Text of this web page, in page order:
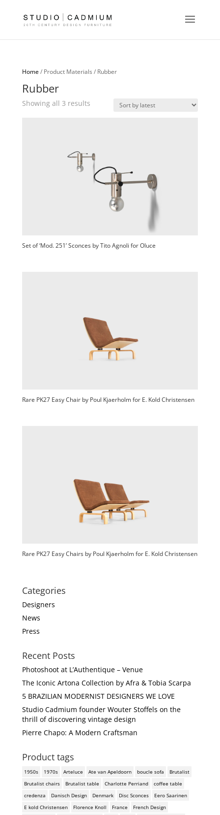
Home/ Product Materials / Rubber
Rubber
Showing all 3 resultsSorted
Set of ‘Mod. 251’ Sconces by Tito Agnoli for Oluce
Rare PK27 Easy Chair by Poul Kjaerholm for E. Kold Christensen
Rare PK27 Easy Chairs by Poul Kjaerholm for E. Kold Christensen
Categories
Designers
News
Press
Recent Posts
Photoshoot at L’Authentique – Venue
The Iconic Artona Collection by Afra & Tobia Scarpa
5 BRAZILIAN MODERNIST DESIGNERS WE LOVE
Studio Cadmium founder Wouter Stoffels on the
thrill of discovering vintage design
Pierre Chapo: A Modern Craftsman
Product tags
1950s 1970s Arteluce Ate van Apeldoorn boucle sofa
Brutalist
Brutalist chairs
Brutalist table Charlotte Perriand
coffee table
credenza
Danisch Design Denmark Disc Sconces
Eero Saarinen
E kold Christensen
Florence Knoll France
French Design